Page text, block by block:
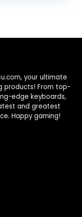
your ultimate
products! From top-
edge keyboards,
and greatest
Happy gaming!